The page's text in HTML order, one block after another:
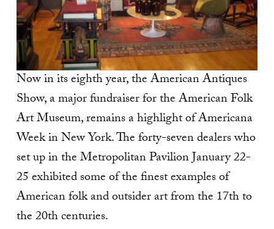
Now in its eighth year, the American Antiques
Show, a major fundraiser for the American Folk
Art Museum, remains a highlight of Americana
Week in New York. The forty-seven dealers who
set up in the Metropolitan Pavilion January 22-
25 exhibited some of the finest examples of
American folk and outsider art from the 17th to
the 20th centuries.